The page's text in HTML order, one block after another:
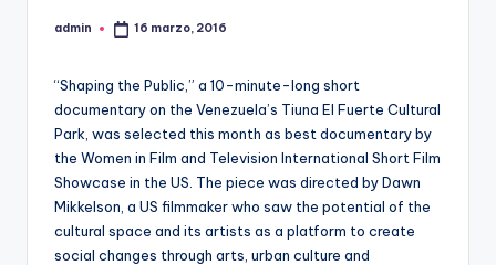
Publicado
admin 16 marzo, 2016
“Shaping the Public,” a 10-minute-long short
documentary on the Venezuela’s Tiuna El Fuerte Cultural
Park, was selected this month as best documentary by
the Women in Film and Television International Short Film
Showcase in the US. The piece was directed by Dawn
Mikkelson, a US filmmaker who saw the potential of the
cultural space and its artists as a platform to create
social changes through arts, urban culture and